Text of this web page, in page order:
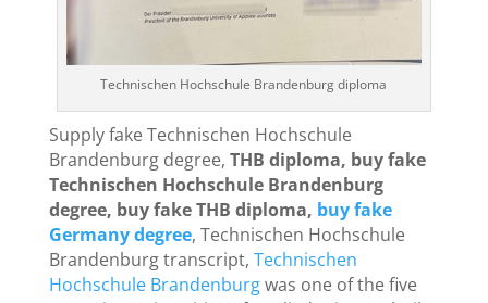
Technischen Hochschule Brandenburg diploma
Supply fake Technischen Hochschule
Brandenburg degree, THB diploma, buy fake
Technischen Hochschule Brandenburg
degree, buy fake THB diploma, buy fake
Germany degree, Technischen Hochschule
Brandenburg transcript, Technischen
Hochschule Brandenburgwas one of the five